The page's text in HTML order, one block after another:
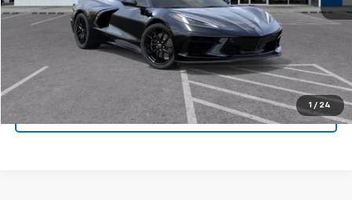
1 / 24
Click To Call
Get Today's Price
Value Your Trade